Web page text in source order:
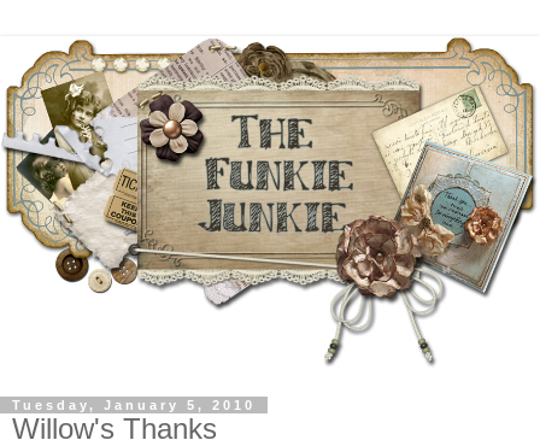
Tuesday, January 5, 2010
Willow's Thanks